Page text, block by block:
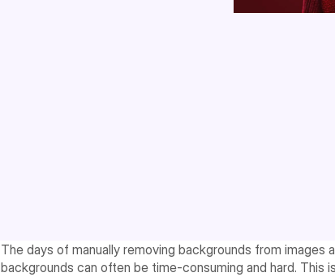
The days of manually removing backgrounds from images
backgrounds can often be time-consuming and hard. This